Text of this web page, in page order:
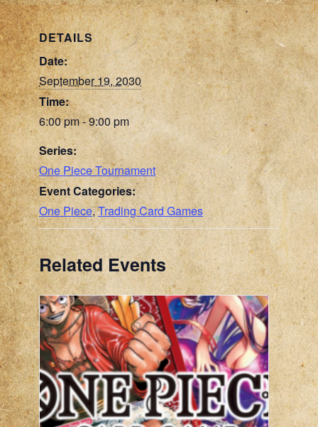
DETAILS
Date:
September 19, 2030
Time:
6:00 pm - 9:00 pm
Series:
One Piece Tournament
Event Categories:
One Piece,Trading Card Games
Related Events